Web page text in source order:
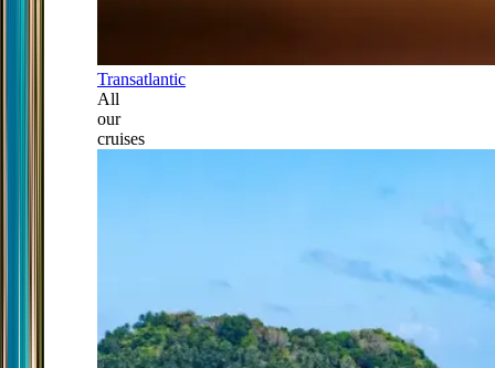
Transatlantic
All
our
cruises